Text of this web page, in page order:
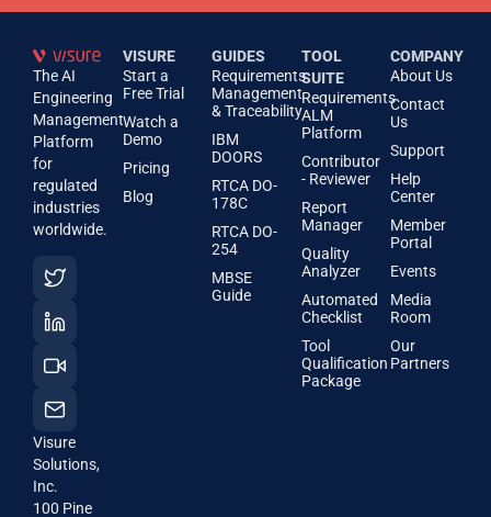
The AI
Engineering
Management
Platform
for
regulated
industries
worldwide.
Visure
Solutions,
Inc.
100 Pine
VISURE
Start a
Free Trial
Watch a
Demo
Pricing
Blog
GUIDES
Requirements
Management
& Traceability
IBM
DOORS
RTCA DO-
178C
RTCA DO-
254
MBSE
Guide
TOOL
SUITE
Requirements
ALM
Platform
Contributor
- Reviewer
Report
Manager
Quality
Analyzer
Automated
Checklist
Tool
Qualification
Package
COMPANY
About Us
Contact
Us
Support
Help
Center
Member
Portal
Events
Media
Room
Our
Partners